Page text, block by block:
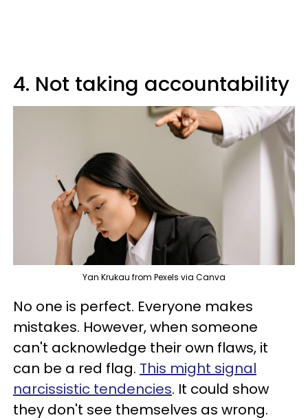
4. Not taking accountability
Yan Krukau from Pexels via Canva
No one is perfect. Everyone makes
mistakes. However, when someone
can't acknowledge their own flaws, it
can be a red flag. This might signal
narcissistic tendencies. It could show
they don't see themselves as wrong.